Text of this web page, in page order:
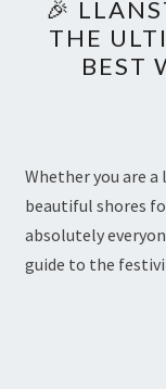
🎉
THE
BEST
Whether you are
beautiful shores
absolutely
guide to the